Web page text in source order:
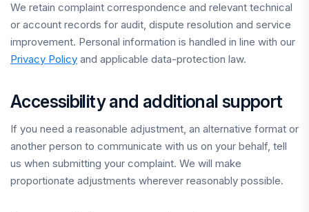
We retain complaint correspondence and relevant technical
or account records for audit, dispute resolution and service
improvement. Personal information is handled in line with our
Privacy Policy and applicable data-protection law.
Accessibility and additional support
If you need a reasonable adjustment, an alternative format or
another person to communicate with us on your behalf, tell
us when submitting your complaint. We will make
proportionate adjustments wherever reasonably possible.